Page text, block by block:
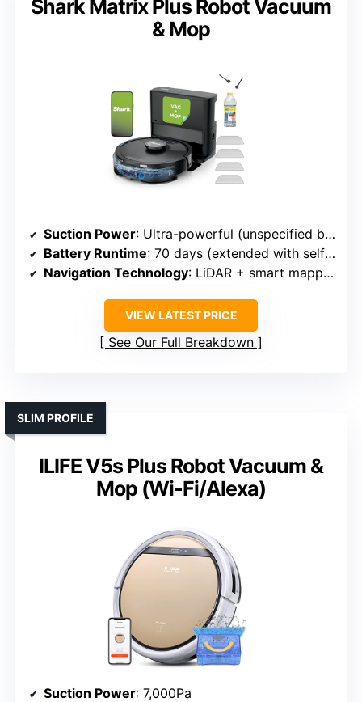
Shark Matrix Plus Robot Vacuum
& Mop
Suction Power: Ultra-powerful (unspecified but high)
Battery Runtime: 70 days (extended with self-emptying)
Navigation Technology: LiDAR + smart mapping
VIEW LATEST PRICE
See Our Full Breakdown
ILIFE V5s Plus Robot Vacuum &
Mop (Wi-Fi/Alexa)
SLIM PROFILE
Suction Power: 7,000Pa